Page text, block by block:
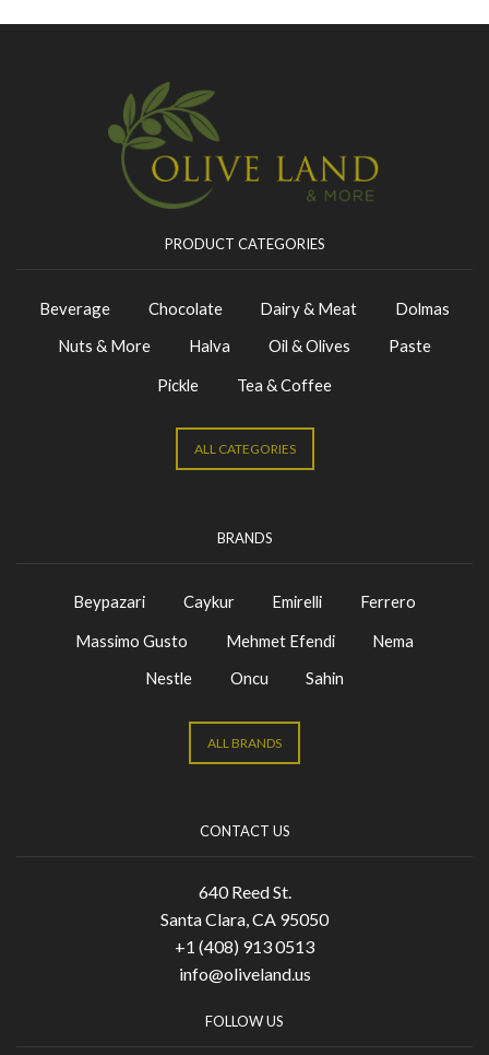
PRODUCT CATEGORIES
Beverage Chocolate Dairy & Meat
Dolmas
Nuts & More
Halva Oil & Olives
Paste
Pickle
Tea & Coffee
ALL CATEGORIES
BRANDS
Beypazari Caykur Emirelli
Ferrero
Massimo Gusto
Mehmet Efendi
Nema
Nestle
Oncu Sahin
ALL BRANDS
CONTACT US
640 Reed St.
Santa Clara, CA 95050
+1 (408) 913 0513
info@oliveland.us
FOLLOW US